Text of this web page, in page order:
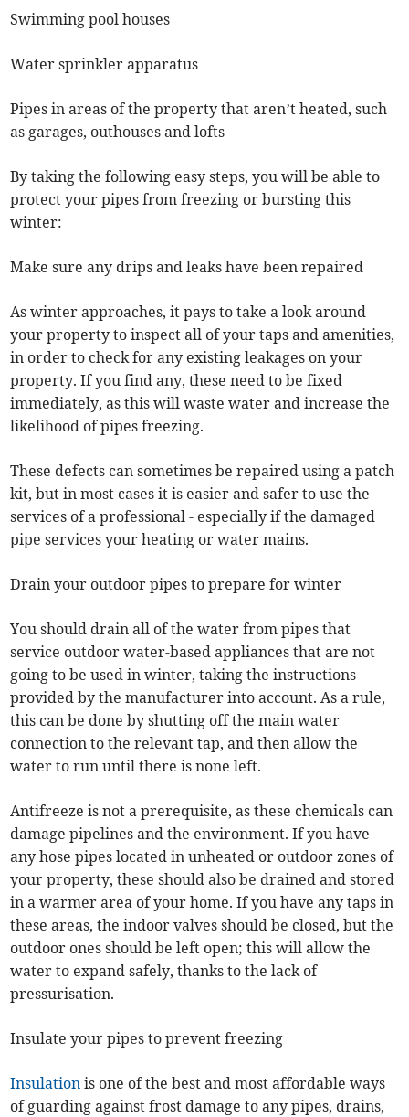
Swimming pool houses
Water sprinkler apparatus
Pipes in areas of the property that aren’t heated, such
as garages, outhouses and lofts
By taking the following easy steps, you will be able to
protect your pipes from freezing or bursting this
winter:
Make sure any drips and leaks have been repaired
As winter approaches, it pays to take a look around
your property to inspect all of your taps and amenities,
in order to check for any existing leakages on your
property. If you find any, these need to be fixed
immediately, as this will waste water and increase the
likelihood of pipes freezing.
These defects can sometimes be repaired using a patch
kit, but in most cases it is easier and safer to use the
services of a professional - especially if the damaged
pipe services your heating or water mains.
Drain your outdoor pipes to prepare for winter
You should drain all of the water from pipes that
service outdoor water-based appliances that are not
going to be used in winter, taking the instructions
provided by the manufacturer into account. As a rule,
this can be done by shutting off the main water
connection to the relevant tap, and then allow the
water to run until there is none left.
Antifreeze is not a prerequisite, as these chemicals can
damage pipelines and the environment. If you have
any hose pipes located in unheated or outdoor zones of
your property, these should also be drained and stored
in a warmer area of your home. If you have any taps in
these areas, the indoor valves should be closed, but the
outdoor ones should be left open; this will allow the
water to expand safely, thanks to the lack of
pressurisation.
Insulate your pipes to prevent freezing
Insulation is one of the best and most affordable ways
of guarding against frost damage to any pipes, drains,